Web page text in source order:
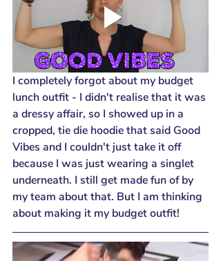
I completely forgot about my budget
lunch outfit - I didn't realise that it was
a dressy affair, so I showed up in a
cropped, tie die hoodie that said Good
Vibes and I couldn't just take it off
because I was just wearing a singlet
underneath. I still get made fun of by
my team about that. But I am thinking
about making it my budget outfit!